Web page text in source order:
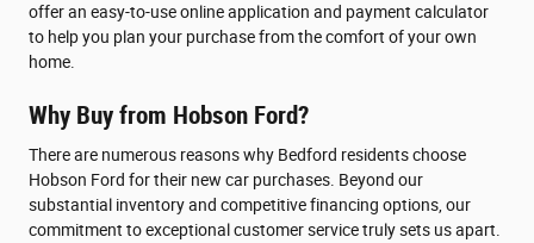
offer an easy-to-use online application and payment calculator
to help you plan your purchase from the comfort of your own
home.
Why Buy from Hobson Ford?
There are numerous reasons why Bedford residents choose
Hobson Ford for their new car purchases. Beyond our
substantial inventory and competitive financing options, our
commitment to exceptional customer service truly sets us apart.